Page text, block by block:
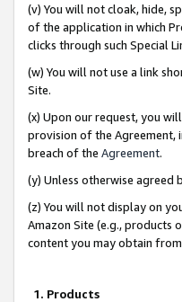
(v) You will not cloak, hide,
of the application in which
clicks through such Special
(w) You will not use a link
Site.
(x) Upon our request, you
provision of the Agreement,
breach of the Agreement.
(y) Unless otherwise
(z) You will not display on
Amazon Site (e.g., products
content you may obtain
1. Products